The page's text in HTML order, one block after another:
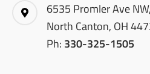
6535 Promler Ave NW,
North Canton, OH
Ph: 330-325-1505